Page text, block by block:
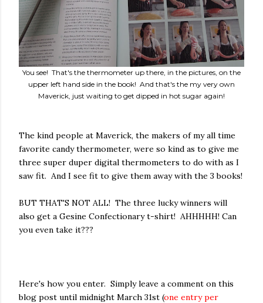
You see! That's the thermometer up there, in the pictures, on the
upper left hand side in the book! And that's the my very own
Maverick, just waiting to get dipped in hot sugar again!
The kind people at Maverick, the makers of my all time
favorite candy thermometer, were so kind as to give me
three super duper digital thermometers to do with as I
saw fit. And I see fit to give them away with the 3 books!
BUT THAT'S NOT ALL! The three lucky winners will
also get a Gesine Confectionary t-shirt! AHHHHH! Can
you even take it???
Here's how you enter. Simply leave a comment on this
blog post until midnight March 31st (one entry per